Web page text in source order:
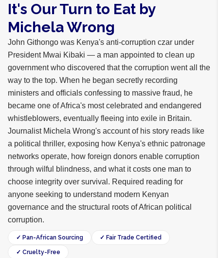
It's Our Turn to Eat by
Michela Wrong
John Githongo was Kenya's anti-corruption czar under
President Mwai Kibaki — a man appointed to clean up
government who discovered that the corruption went all the
way to the top. When he began secretly recording
ministers and officials confessing to massive fraud, he
became one of Africa's most celebrated and endangered
whistleblowers, eventually fleeing into exile in Britain.
Journalist Michela Wrong's account of his story reads like
a political thriller, exposing how Kenya's ethnic patronage
networks operate, how foreign donors enable corruption
through wilful blindness, and what it costs one man to
choose integrity over survival. Required reading for
anyone seeking to understand modern Kenyan
governance and the structural roots of African political
corruption.
✓ Pan-African Sourcing ✓ Fair Trade Certified
✓ Cruelty-Free